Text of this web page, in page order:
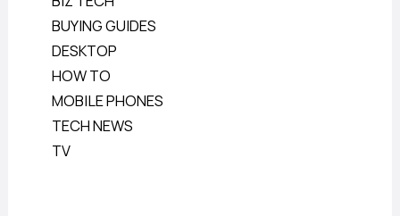
BUYING GUIDES
DESKTOP
HOW TO
MOBILE PHONES
TECH NEWS
TV